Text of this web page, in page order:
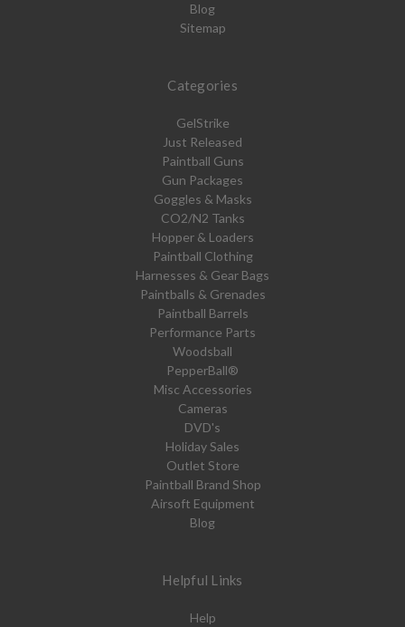
Blog
Sitemap
Categories
GelStrike
Just Released
Paintball Guns
Gun Packages
Goggles & Masks
CO2/N2 Tanks
Hopper & Loaders
Paintball Clothing
Harnesses & Gear Bags
Paintballs & Grenades
Paintball Barrels
Performance Parts
Woodsball
PepperBall®
Misc Accessories
Cameras
DVD's
Holiday Sales
Outlet Store
Paintball Brand Shop
Airsoft Equipment
Blog
Helpful Links
Help